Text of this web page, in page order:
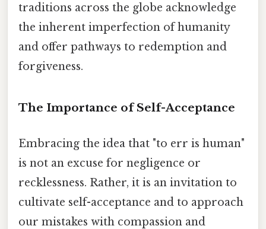
traditions across the globe acknowledge
the inherent imperfection of humanity
and offer pathways to redemption and
forgiveness.
The Importance of Self-Acceptance
Embracing the idea that "to err is human"
is not an excuse for negligence or
recklessness. Rather, it is an invitation to
cultivate self-acceptance and to approach
our mistakes with compassion and